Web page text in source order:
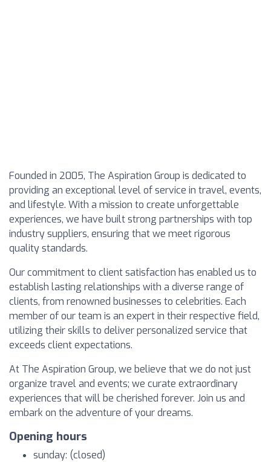
Founded in 2005, The Aspiration Group is dedicated to
providing an exceptional level of service in travel, events,
and lifestyle. With a mission to create unforgettable
experiences, we have built strong partnerships with top
industry suppliers, ensuring that we meet rigorous
quality standards.
Our commitment to client satisfaction has enabled us to
establish lasting relationships with a diverse range of
clients, from renowned businesses to celebrities. Each
member of our team is an expert in their respective field,
utilizing their skills to deliver personalized service that
exceeds client expectations.
At The Aspiration Group, we believe that we do not just
organize travel and events; we curate extraordinary
experiences that will be cherished forever. Join us and
embark on the adventure of your dreams.
Opening hours
sunday: (closed)